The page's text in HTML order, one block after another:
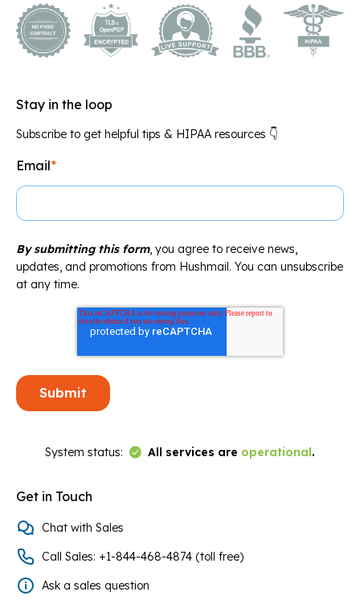
Stay in the loop
Subscribe to get helpful tips & HIPAA resources 👇
Email*
By submitting this form, you agree to receive news,
updates, and promotions from Hushmail. You can unsubscribe
at any time.
System status: All services are operational .
Link to Status Page
Get in Touch
Chat with Sales
Call Sales: +1-844-468-4874 (toll free)
Ask a sales question